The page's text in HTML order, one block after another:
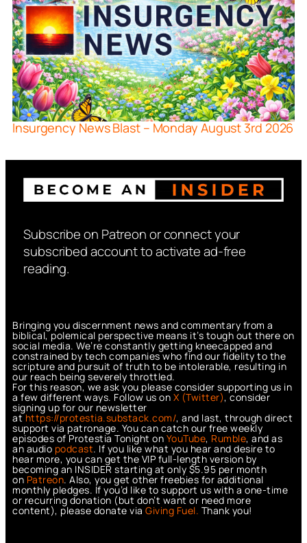
Insurgency News Blast – Monday August 3rd 2026
Subscribe on Patreon or connect your
subscribed account to activate ad-free
reading.
Bringing you discernment news and commentary from a
biblical, polemical perspective means it’s tough out there on
social media. We’re constantly getting kneecapped and
constrained by tech companies who find our fidelity to the
scripture and pursuit of truth to be intolerable, resulting in
our reach being severely throttled.
For this reason, we ask you please consider supporting us in
a few different ways. Follow us on X (Twitter), consider
signing up for our newsletter
athttps://protestia.substack.com/, and last, through direct
support via patronage. You can catch our free weekly
episodes of Protestia Tonight on YouTube, Rumble, and as
an audio podcast. If you like what you hear and desire to
hear more, you can get the VIP full-length version by
becoming an INSIDER starting at only $5.95 per month
on Patreon. Also, you get other freebies for additional
monthly pledges. If you’d like to support us with a one-time
or recurring donation (but don’t want or need more
content), please donate via Giving Fuel. Thank you!